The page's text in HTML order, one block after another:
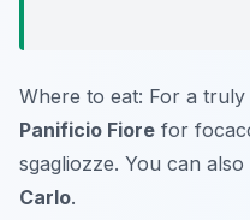
Where to eat: For a
Panificio Fiore for
sgagliozze. You can
Carlo.